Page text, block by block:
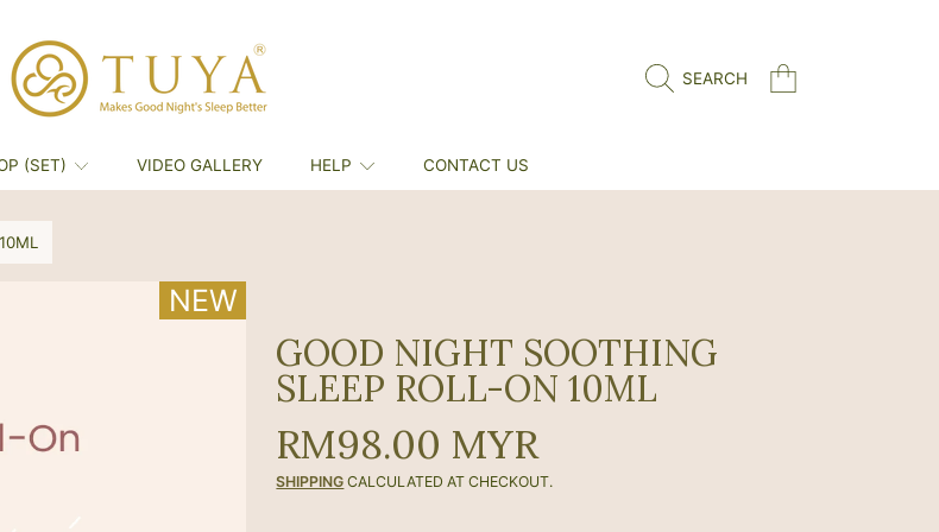
SEARCH CART
(SET) VIDEO GALLERY HELP CONTACT US
NEW
NEW
GOOD NIGHT SOOTHING
SLEEP ROLL-ON 10ML
Regular
price
RM98.00 MYR
SHIPPING CALCULATED AT CHECKOUT.